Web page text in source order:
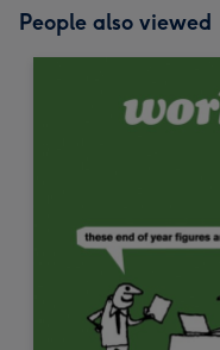
People also viewed